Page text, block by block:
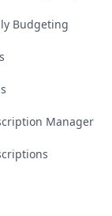
Budgeting
Manager